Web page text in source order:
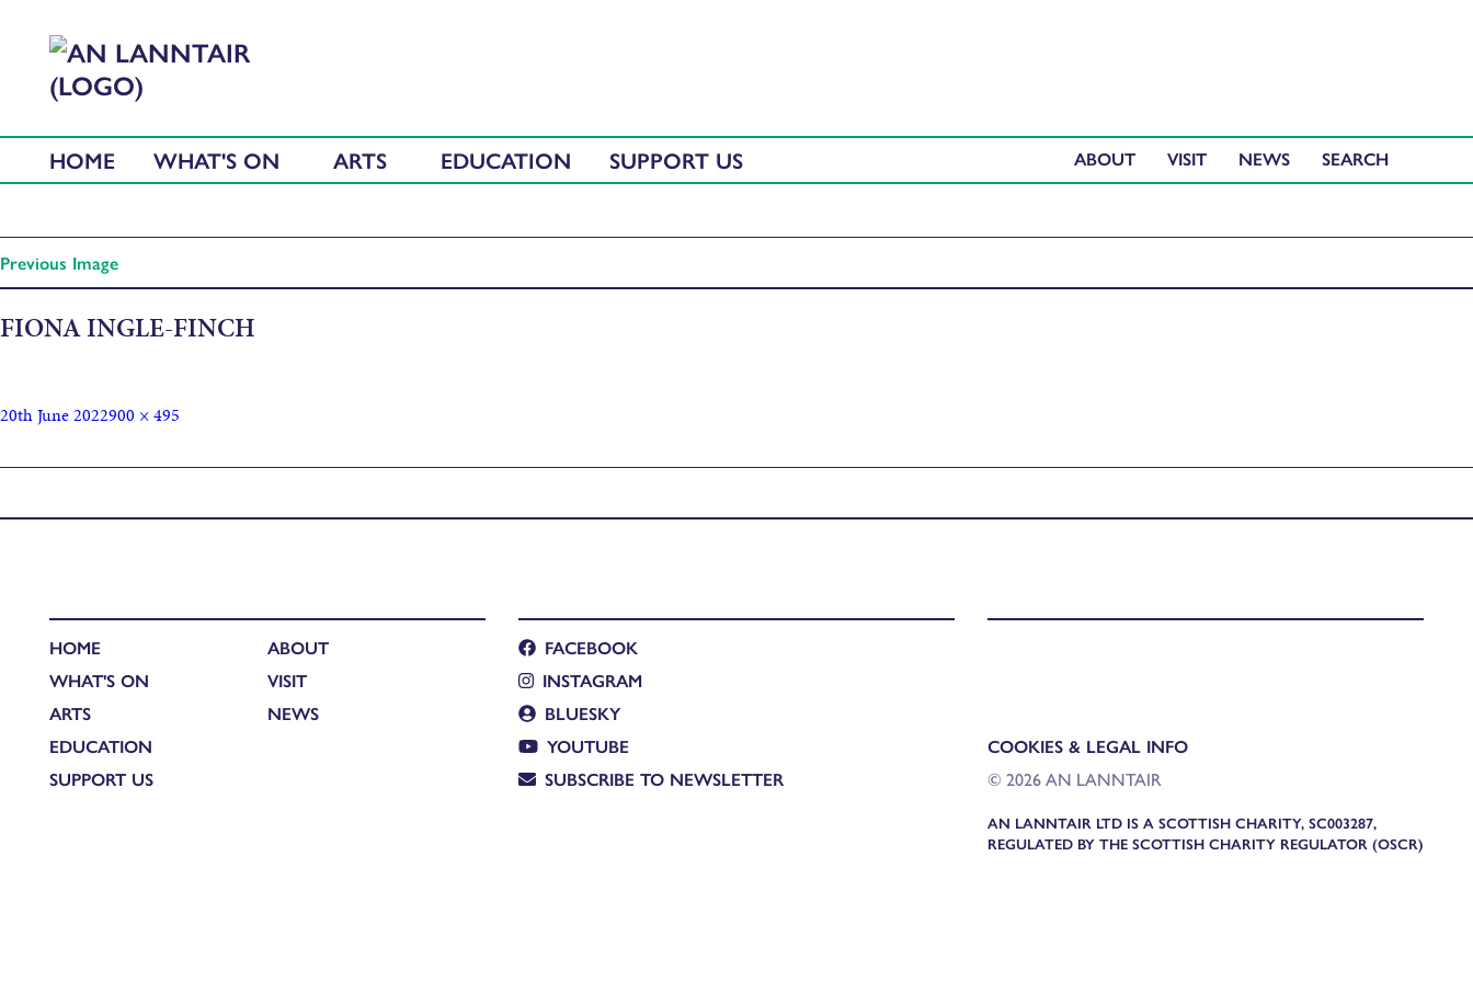
HOME WHAT'S ON ARTS EDUCATION SUPPORT US ABOUT VISIT NEWS
Previous Image
FIONA INGLE-FINCH
20th June 2022900 × 495
HOME
WHAT'S ON
ARTS
EDUCATION
SUPPORT US
ABOUT
VISIT
NEWS
FACEBOOK
INSTAGRAM
BLUESKY
YOUTUBE
SUBSCRIBE TO NEWSLETTER
COOKIES & LEGAL INFO
© 2026 AN LANNTAIR
AN LANNTAIR LTD IS A SCOTTISH CHARITY, SC003287,
REGULATED BY THE SCOTTISH CHARITY REGULATOR (OSCR)